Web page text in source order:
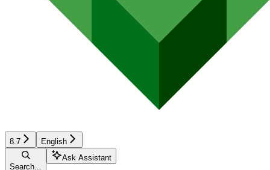
8.7 English
Search...
Ask Assistant